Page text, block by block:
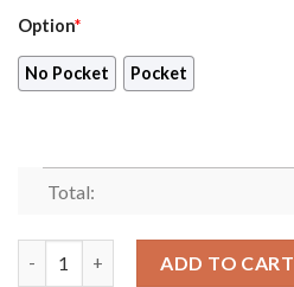
Option*
No Pocket Pocket
Total:
ADD TO CART